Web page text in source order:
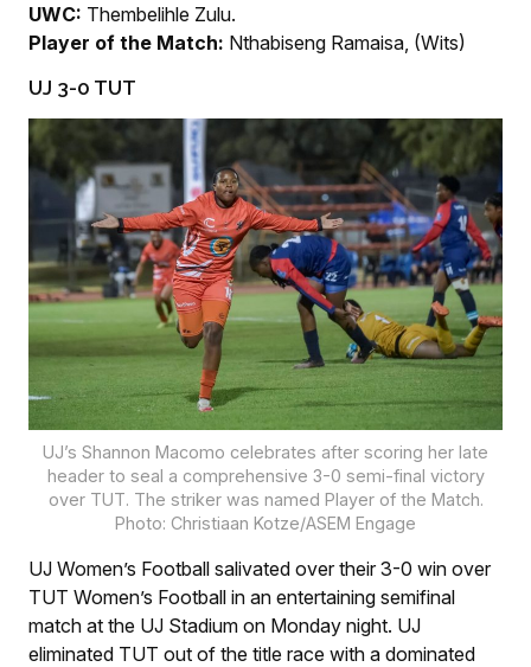
UWC: Thembelihle Zulu.
Player of the Match: Nthabiseng Ramaisa, (Wits)
UJ 3-0 TUT
UJ’s Shannon Macomo celebrates after scoring her late
header to seal a comprehensive 3-0 semi-final victory
over TUT. The striker was named Player of the Match.
Photo: Christiaan Kotze/ASEM Engage
UJ Women’s Football salivated over their 3-0 win over
TUT Women’s Football in an entertaining semifinal
match at the UJ Stadium on Monday night. UJ
eliminated TUT out of the title race with a dominated